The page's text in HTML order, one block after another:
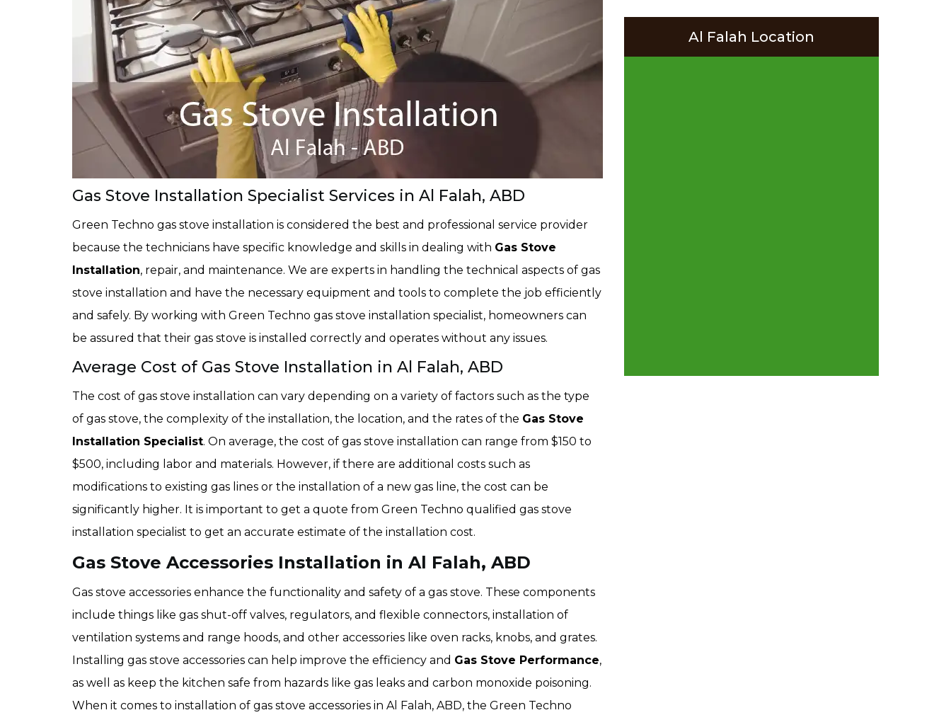
Gas Stove Installation Specialist Services in Al Falah, ABD
Green Techno gas stove installation is considered the best and professional service provider
because the technicians have specific knowledge and skills in dealing with Gas Stove
Installation, repair, and maintenance. We are experts in handling the technical aspects of gas
stove installation and have the necessary equipment and tools to complete the job efficiently
and safely. By working with Green Techno gas stove installation specialist, homeowners can
be assured that their gas stove is installed correctly and operates without any issues.
Average Cost of Gas Stove Installation in Al Falah, ABD
The cost of gas stove installation can vary depending on a variety of factors such as the type
of gas stove, the complexity of the installation, the location, and the rates of the Gas Stove
Installation Specialist. On average, the cost of gas stove installation can range from $150 to
$500, including labor and materials. However, if there are additional costs such as
modifications to existing gas lines or the installation of a new gas line, the cost can be
significantly higher. It is important to get a quote from Green Techno qualified gas stove
installation specialist to get an accurate estimate of the installation cost.
Gas Stove Accessories Installation in Al Falah, ABD
Gas stove accessories enhance the functionality and safety of a gas stove. These components
include things like gas shut-off valves, regulators, and flexible connectors, installation of
ventilation systems and range hoods, and other accessories like oven racks, knobs, and grates.
Installing gas stove accessories can help improve the efficiency and Gas Stove Performance,
as well as keep the kitchen safe from hazards like gas leaks and carbon monoxide poisoning.
When it comes to installation of gas stove accessories in Al Falah, ABD, the Green Techno
Al Falah Location